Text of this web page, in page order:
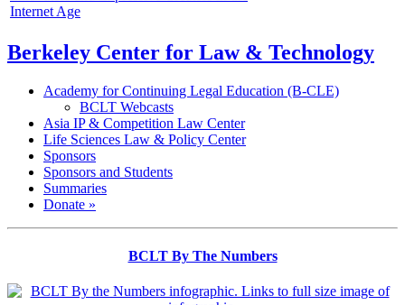
Internet Age
Berkeley Center for Law & Technology
Academy for Continuing Legal Education (B-CLE)
BCLT Webcasts
Asia IP & Competition Law Center
Life Sciences Law & Policy Center
Sponsors
Sponsors and Students
Summaries
Donate »
BCLT By The Numbers